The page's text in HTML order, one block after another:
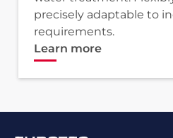
precisely adaptable to
requirements.
Learn more